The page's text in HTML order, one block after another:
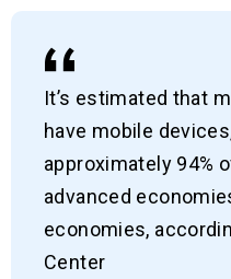
It’s estimated that
have mobile
approximately 94%
advanced
economies,
Center